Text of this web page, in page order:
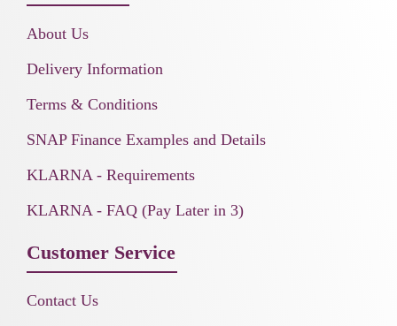
About Us
Delivery Information
Terms & Conditions
SNAP Finance Examples and Details
KLARNA - Requirements
KLARNA - FAQ (Pay Later in 3)
Customer Service
Contact Us